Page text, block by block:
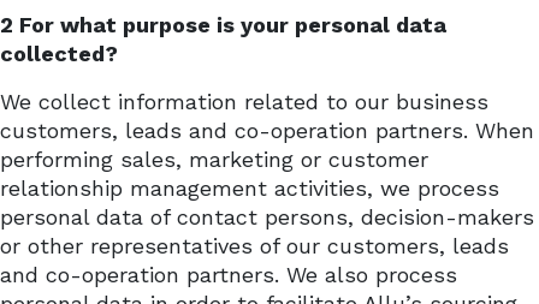
2 For what purpose is your personal data
collected?
We collect information related to our business
customers, leads and co-operation partners. When
performing sales, marketing or customer
relationship management activities, we process
personal data of contact persons, decision-makers
or other representatives of our customers, leads
and co-operation partners. We also process